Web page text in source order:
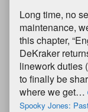
Long time, no
maintenance,
this chapter,
DeKraker
linework duties
to finally be
where we get…
Spooky Jones: